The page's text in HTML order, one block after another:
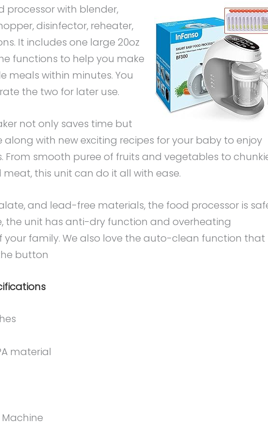
processor with blender,
disinfector, reheater,
It includes one large 20oz
functions to help you make
meals within minutes. You
the two for later use.
not only saves time but
with new exciting recipes for your baby to enjoy
smooth puree of fruits and vegetables to
meat, this unit can do it all with ease.
and lead-free materials, the food processor is
the unit has anti-dry function and overheating
family. We also love the auto-clean function that
button
material
Machine